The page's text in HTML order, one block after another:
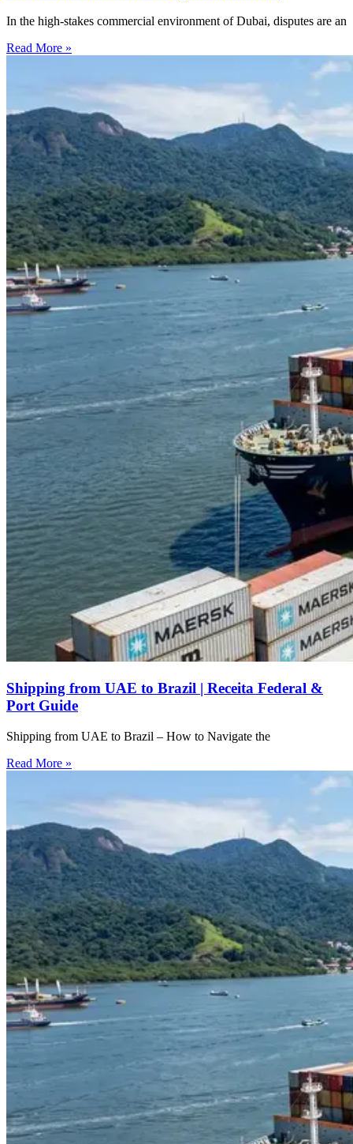
In the high-stakes commercial environment of Dubai, disputes are an
Read More »
Shipping from UAE to Brazil | Receita Federal &
Port Guide
Shipping from UAE to Brazil – How to Navigate the
Read More »